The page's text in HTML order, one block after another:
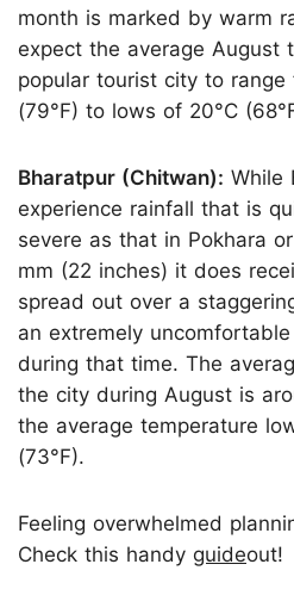
month is marked by warm
expect the average August
popular tourist city to range
(79°F) to lows of 20°C
Bharatpur (Chitwan): While
experience rainfall that is
severe as that in Pokhara
mm (22 inches) it does
spread out over a
an extremely
during that time. The
the city during August is
the average temperature
(73°F).
Feeling overwhelmed
Check this handy guideout!